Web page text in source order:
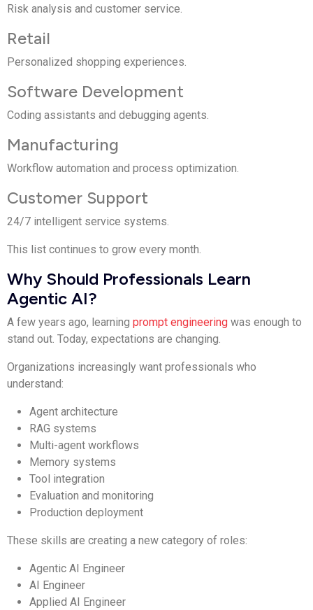
Risk analysis and customer service.
Retail
Personalized shopping experiences.
Software Development
Coding assistants and debugging agents.
Manufacturing
Workflow automation and process optimization.
Customer Support
24/7 intelligent service systems.
This list continues to grow every month.
Why Should Professionals Learn
Agentic AI?
A few years ago, learning prompt engineering was enough to
stand out. Today, expectations are changing.
Organizations increasingly want professionals who
understand:
Agent architecture
RAG systems
Multi-agent workflows
Memory systems
Tool integration
Evaluation and monitoring
Production deployment
These skills are creating a new category of roles:
Agentic AI Engineer
AI Engineer
Applied AI Engineer